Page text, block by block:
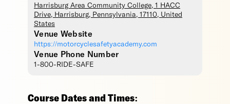
Harrisburg Area Community College, 1 HACC
Drive, Harrisburg, Pennsylvania, 17110, United
States
Venue Website
https://motorcyclesafetyacademy.com
Venue Phone Number
1-800-RIDE-SAFE
Course Dates and Times: